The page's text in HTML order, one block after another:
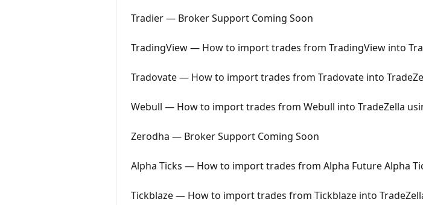
Tradier — Broker Support Coming Soon
TradingView — How to import trades from TradingView into
Tradovate — How to import trades from Tradovate into
Webull — How to import trades from Webull into TradeZella
Zerodha — Broker Support Coming Soon
Alpha Ticks — How to import trades from Alpha Future Alpha
Tickblaze — How to import trades from Tickblaze into